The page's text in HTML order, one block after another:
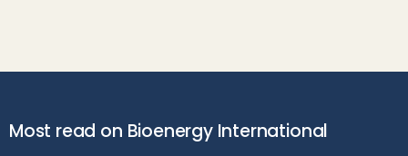
Most read on Bioenergy International